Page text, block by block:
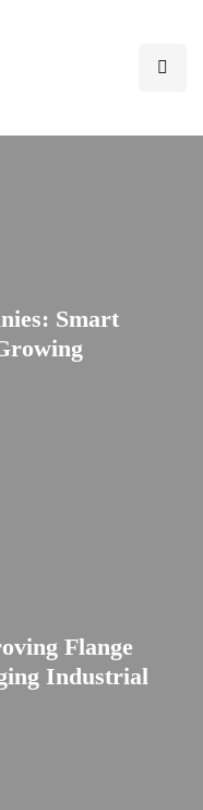
Smart
Flange
Industrial